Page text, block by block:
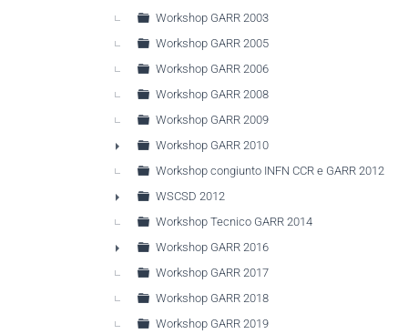
Workshop GARR 2003
Workshop GARR 2005
Workshop GARR 2006
Workshop GARR 2008
Workshop GARR 2009
►
Workshop GARR 2010
Workshop congiunto INFN CCR e GARR 2012
►
WSCSD 2012
Workshop Tecnico GARR 2014
►
Workshop GARR 2016
Workshop GARR 2017
Workshop GARR 2018
Workshop GARR 2019